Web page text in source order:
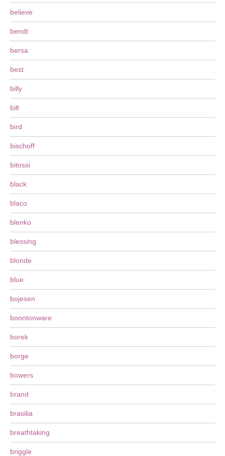
believe
bendt
bersa
best
billy
bilt
bird
bischoff
bitossi
black
blaco
blenko
blessing
blonde
blue
bojesen
boontonware
borek
borge
bowers
brand
brasilia
breathtaking
briggle